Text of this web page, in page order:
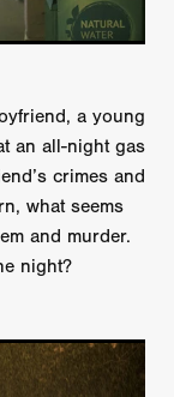
a young
an all-night gas
crimes and
what seems
and murder.
night?